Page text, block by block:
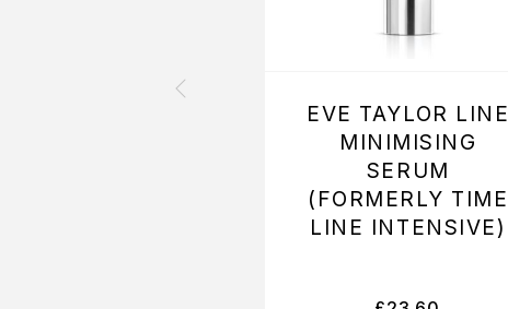
EVE TAYLOR LINE
MINIMISING
SERUM
(FORMERLY TIME
LINE INTENSIVE)